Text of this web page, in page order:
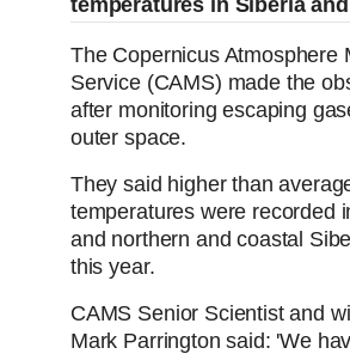
temperatures in Siberia
The Copernicus Atmosphere
Service (CAMS) made the
after monitoring escaping
outer space.
They said higher than
temperatures were recorded
and northern and coastal
this year.
CAMS Senior Scientist and
Mark Parrington said: 'We